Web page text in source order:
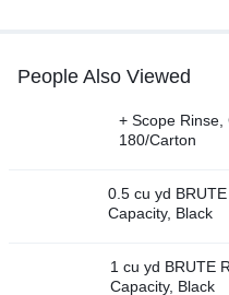
People Also Viewed
+ Scope Rinse,
180/Carton
0.5 cu yd
Capacity, Black
1 cu yd BRUTE
Capacity, Black